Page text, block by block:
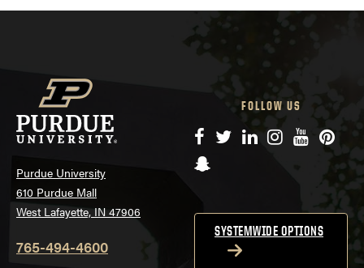
Purdue University
610 Purdue Mall
West Lafayette, IN 47906
765-494-4600
FOLLOW US
Facebook
TwitterLinkedIn
Instagram
YouTube
Snapchat
SYSTEMWIDE OPTIONS